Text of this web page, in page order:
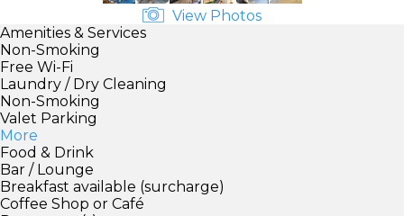
View Photos
Amenities & Services
Non-Smoking
Free Wi-Fi
Laundry / Dry Cleaning
Non-Smoking
Valet Parking
More
Food & Drink
Bar / Lounge
Breakfast available (surcharge)
Coffee Shop or Café